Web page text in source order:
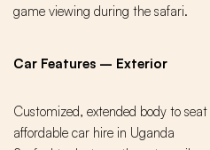
game viewing during the safari.
Car Features – Exterior
Customized, extended body to
affordable car hire in Uganda